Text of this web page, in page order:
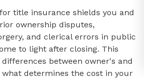
title insurance shields you and
ownership disputes,
and clerical errors in public
to light after closing. This
between owner's and
determines the cost in your